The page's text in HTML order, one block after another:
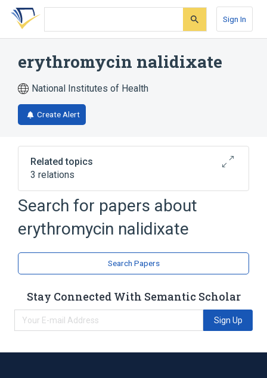
Skip
search
Skip
Skip
account
Sign In
erythromycin nalidixate
National Institutes of Health
Create Alert
Related topics
3 relations
Broader( 2)
Erythromycin Nalidixic Acid
analogs & derivatives
Search for papers about
erythromycin nalidixate
Search Papers
Stay Connected With Semantic Scholar
Sign Up